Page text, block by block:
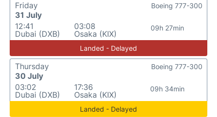
Friday
31 July
12:41
Dubai (DXB)
03:08
Osaka (KIX)
09h 27min
Boeing 777-300
Landed - Delayed
Thursday
30 July
03:02
Dubai (DXB)
17:36
Osaka (KIX)
09h 34min
Boeing 777-300
Landed - Delayed